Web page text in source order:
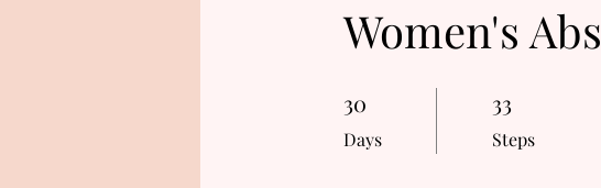
Women's Abs
30
Days
33
Steps